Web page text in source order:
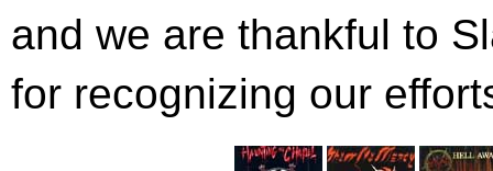
and we are thankful to
for recognizing our